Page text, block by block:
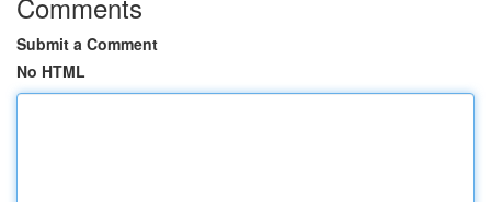
Submit a Comment
No HTML